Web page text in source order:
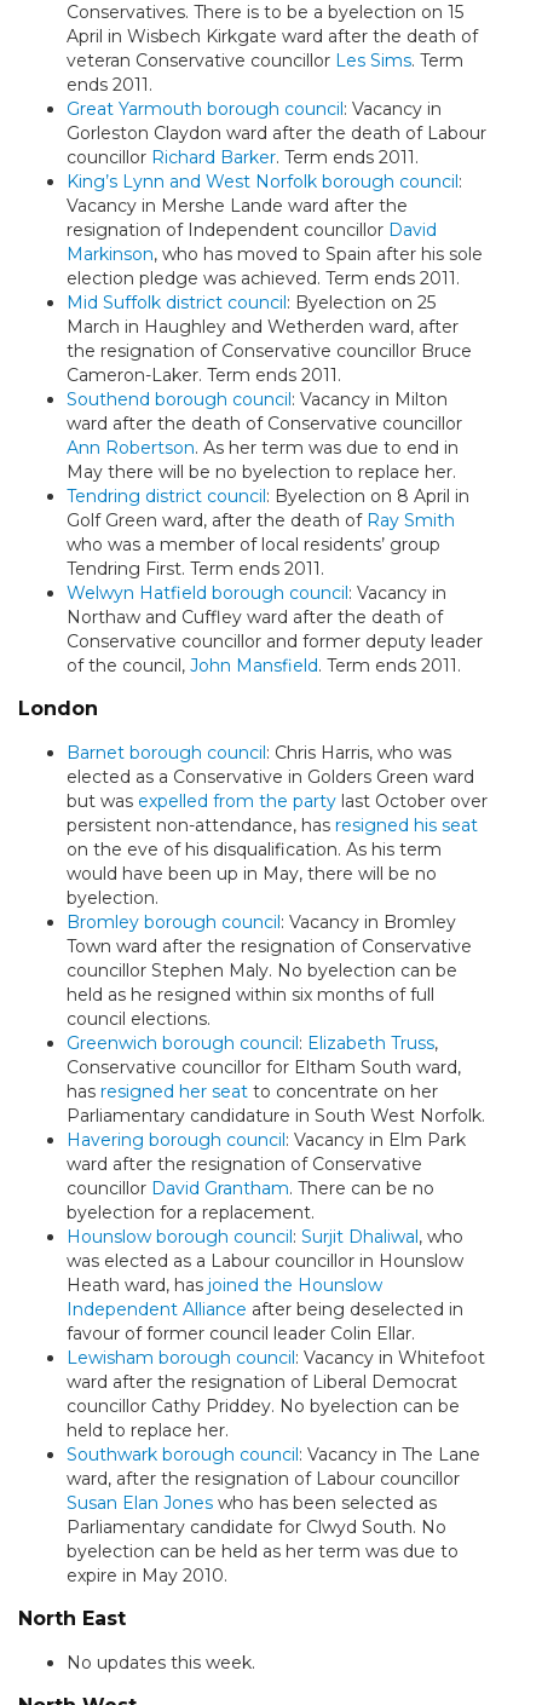
Conservatives. There is to be a byelection on 15
April in Wisbech Kirkgate ward after the death of
veteran Conservative councillor Les Sims. Term
ends 2011.
Great Yarmouth borough council: Vacancy in
Gorleston Claydon ward after the death of Labour
councillor Richard Barker. Term ends 2011.
King’s Lynn and West Norfolk borough council:
Vacancy in Mershe Lande ward after the
resignation of Independent councillor David
Markinson, who has moved to Spain after his sole
election pledge was achieved. Term ends 2011.
Mid Suffolk district council: Byelection on 25
March in Haughley and Wetherden ward, after
the resignation of Conservative councillor Bruce
Cameron-Laker. Term ends 2011.
Southend borough council: Vacancy in Milton
ward after the death of Conservative councillor
Ann Robertson. As her term was due to end in
May there will be no byelection to replace her.
Tendring district council: Byelection on 8 April in
Golf Green ward, after the death of Ray Smith
who was a member of local residents’ group
Tendring First. Term ends 2011.
Welwyn Hatfield borough council: Vacancy in
Northaw and Cuffley ward after the death of
Conservative councillor and former deputy leader
of the council, John Mansfield. Term ends 2011.
London
Barnet borough council: Chris Harris, who was
elected as a Conservative in Golders Green ward
but was expelled from the party last October over
persistent non-attendance, has resigned his seat
on the eve of his disqualification. As his term
would have been up in May, there will be no
byelection.
Bromley borough council: Vacancy in Bromley
Town ward after the resignation of Conservative
councillor Stephen Maly. No byelection can be
held as he resigned within six months of full
council elections.
Greenwich borough council: Elizabeth Truss,
Conservative councillor for Eltham South ward,
has resigned her seat to concentrate on her
Parliamentary candidature in South West Norfolk.
Havering borough council: Vacancy in Elm Park
ward after the resignation of Conservative
councillor David Grantham. There can be no
byelection for a replacement.
Hounslow borough council: Surjit Dhaliwal, who
was elected as a Labour councillor in Hounslow
Heath ward, has joined the Hounslow
Independent Alliance after being deselected in
favour of former council leader Colin Ellar.
Lewisham borough council: Vacancy in Whitefoot
ward after the resignation of Liberal Democrat
councillor Cathy Priddey. No byelection can be
held to replace her.
Southwark borough council: Vacancy in The Lane
ward, after the resignation of Labour councillor
Susan Elan Jones who has been selected as
Parliamentary candidate for Clwyd South. No
byelection can be held as her term was due to
expire in May 2010.
North East
No updates this week.